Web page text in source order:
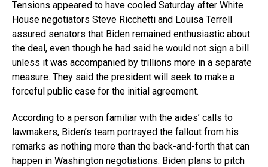
Tensions appeared to have cooled Saturday after White
House negotiators Steve Ricchetti and Louisa Terrell
assured senators that Biden remained enthusiastic about
the deal, even though he had said he would not sign a bill
unless it was accompanied by trillions more in a separate
measure. They said the president will seek to make a
forceful public case for the initial agreement.
According to a person familiar with the aides’ calls to
lawmakers, Biden’s team portrayed the fallout from his
remarks as nothing more than the back-and-forth that can
happen in Washington negotiations. Biden plans to pitch